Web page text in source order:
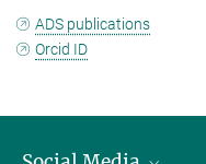
ADS publications
Orcid ID